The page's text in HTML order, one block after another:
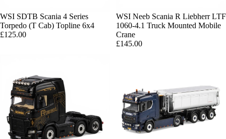
WSI SDTB Scania 4 Series
Torpedo (T Cab) Topline 6x4
£125.00
Sold out
WSI Neeb Scania R Liebherr LTF
1060-4.1 Truck Mounted Mobile
Crane
£145.00